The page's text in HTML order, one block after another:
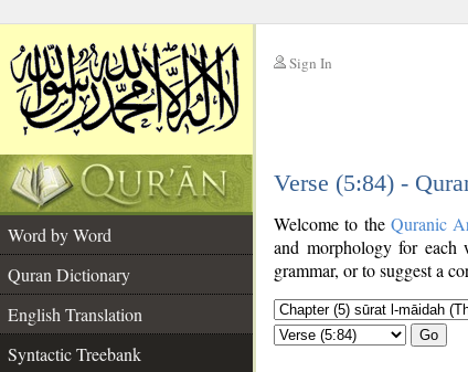
Sign In
Verse (5:84) -
Word by Word
Quran Dictionary
English Translation
Syntactic Treebank
Welcome to the Quranic
and morphology for
grammar, or to suggest a
Go